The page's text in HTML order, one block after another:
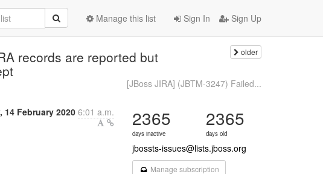
Sign In Sign Up
Manage this list
records are reported but older
[JBoss JIRA] (JBTM-3247) Failed...
14 February 2020 6:01 a.m. 2365
days inactive
2365
days old
jbossts-issues@lists.jboss.org
Manage subscription